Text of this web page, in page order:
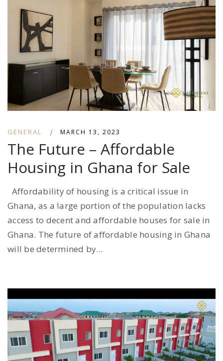
GENERAL | MARCH 13, 2023
The Future – Affordable
Housing in Ghana for Sale
Affordability of housing is a critical issue in
Ghana, as a large portion of the population lacks
access to decent and affordable houses for sale in
Ghana. The future of affordable housing in Ghana
will be determined by...